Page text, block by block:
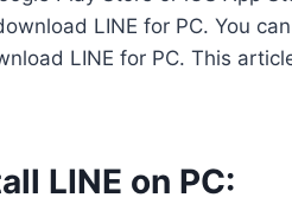
LINE for PC. You
LINE for PC. This
LINE on PC: